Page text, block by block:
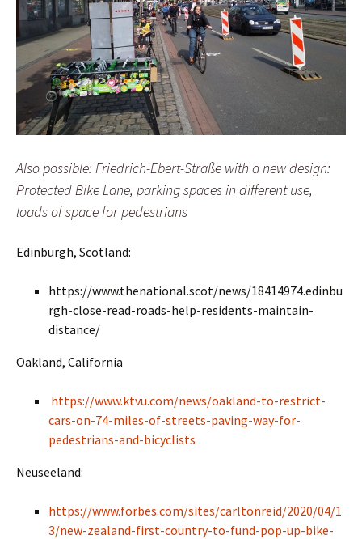
Also possible: Friedrich-Ebert-Straße with a new design:
Protected Bike Lane, parking spaces in different use,
loads of space for pedestrians
Edinburgh, Scotland:
https://www.thenational.scot/news/18414974.edinbu
rgh-close-read-roads-help-residents-maintain-
distance/
Oakland, California
https://www.ktvu.com/news/oakland-to-restrict-
cars-on-74-miles-of-streets-paving-way-for-
pedestrians-and-bicyclists
Neuseeland:
https://www.forbes.com/sites/carltonreid/2020/04/1
3/new-zealand-first-country-to-fund-pop-up-bike-